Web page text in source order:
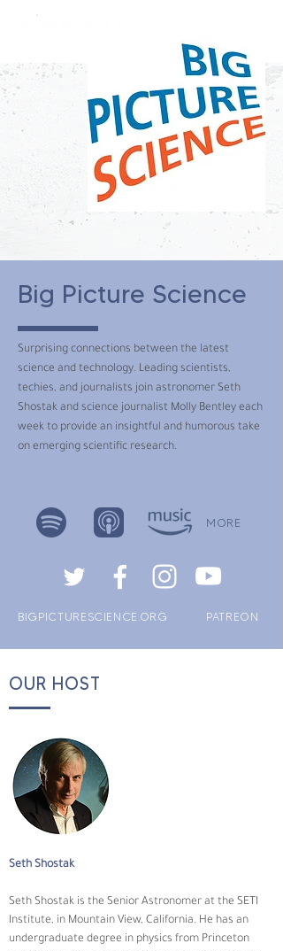
Big Picture Science
Surprising connections between the latest
science and technology. Leading scientists,
techies, and journalists join astronomer Seth
Shostak and science journalist Molly Bentley each
week to provide an insightful and humorous take
on emerging scientific research.
MORE
BIGPICTURESCIENCE.ORG PATREON
OUR HOST
Seth Shostak
Seth Shostak is the Senior Astronomer at the SETI
Institute, in Mountain View, California. He has an
undergraduate degree in physics from Princeton